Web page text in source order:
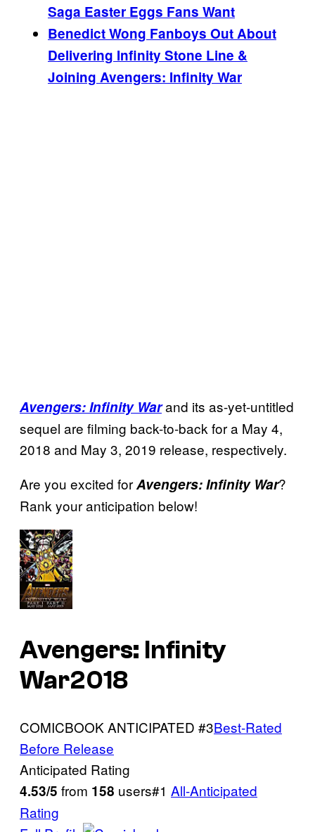
Saga Easter Eggs Fans Want
Benedict Wong Fanboys Out About
Delivering Infinity Stone Line &
Joining Avengers: Infinity War
Avengers: Infinity Warand its as-yet-untitled
sequel are filming back-to-back for a May 4,
2018 and May 3, 2019 release, respectively.
Are you excited forAvengers: Infinity War?
Rank your anticipation below!
Avengers: Infinity
War2018
COMICBOOK ANTICIPATED #3Best-Rated
Before Release
Anticipated Rating
4.53/5 from 158 users#1 All-Anticipated
Rating